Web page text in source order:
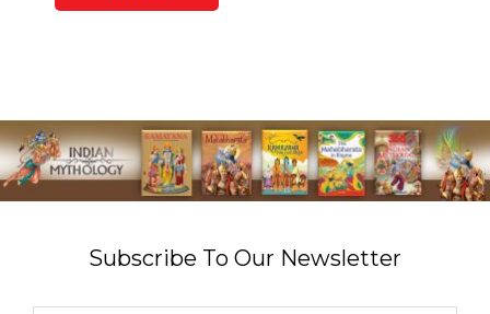
Subscribe To Our Newsletter